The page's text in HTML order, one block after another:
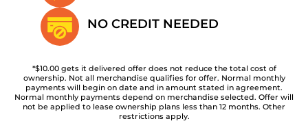
NO CREDIT NEEDED
*$10.00 gets it delivered offer does not reduce the total cost of
ownership. Not all merchandise qualifies for offer. Normal monthly
payments will begin on date and in amount stated in agreement.
Normal monthly payments depend on merchandise selected. Offer will
not be applied to lease ownership plans less than 12 months. Other
restrictions apply.